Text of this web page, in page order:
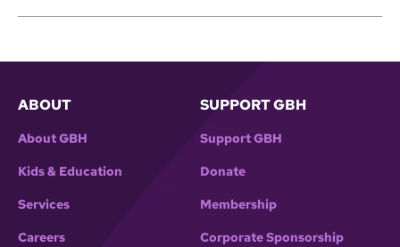
ABOUT
About GBH
Kids & Education
Services
Careers
SUPPORT GBH
Support GBH
Donate
Membership
Corporate Sponsorship